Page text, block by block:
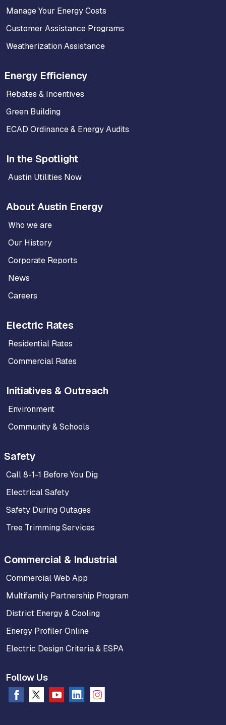
Manage Your Energy Costs
Customer Assistance Programs
Weatherization Assistance
Energy Efficiency
Rebates & Incentives
Green Building
ECAD Ordinance & Energy Audits
In the Spotlight
Austin Utilities Now
About Austin Energy
Who we are
Our History
Corporate Reports
News
Careers
Electric Rates
Residential Rates
Commercial Rates
Initiatives & Outreach
Environment
Community & Schools
Safety
Call 8-1-1 Before You Dig
Electrical Safety
Safety During Outages
Tree Trimming Services
Commercial & Industrial
Commercial Web App
Multifamily Partnership Program
District Energy & Cooling
Energy Profiler Online
Electric Design Criteria & ESPA
Follow Us